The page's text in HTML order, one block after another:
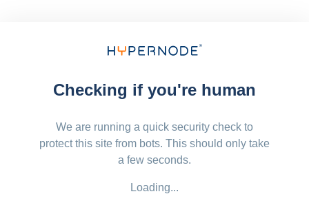
Checking if you're human
We are running a quick security check to
protect this site from bots. This should only take
a few seconds.
Loading...